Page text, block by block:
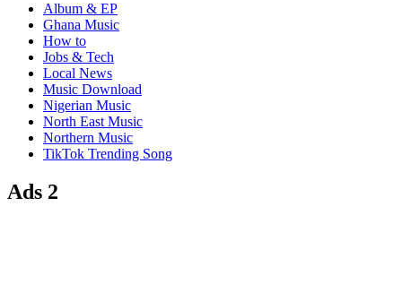
Album & EP
Ghana Music
How to
Jobs & Tech
Local News
Music Download
Nigerian Music
North East Music
Northern Music
TikTok Trending Song
Ads 2